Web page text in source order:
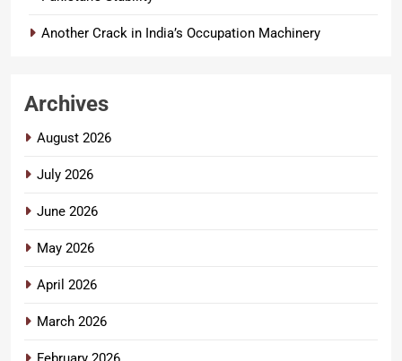
Another Crack in India’s Occupation Machinery
Archives
August 2026
July 2026
June 2026
May 2026
April 2026
March 2026